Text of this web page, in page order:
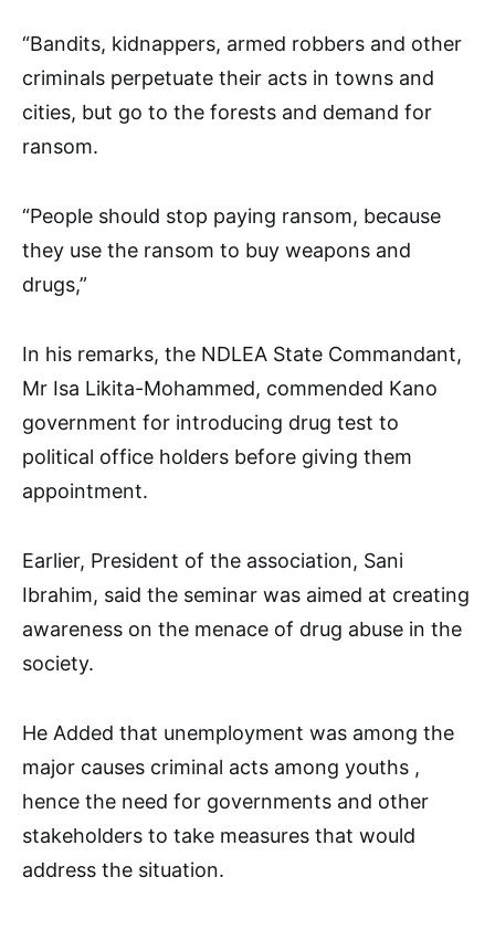
“Bandits, kidnappers, armed robbers and other
criminals perpetuate their acts in towns and
cities, but go to the forests and demand for
ransom.
“People should stop paying ransom, because
they use the ransom to buy weapons and
drugs,”
In his remarks, the NDLEA State Commandant,
Mr Isa Likita-Mohammed, commended Kano
government for introducing drug test to
political office holders before giving them
appointment.
Earlier, President of the association, Sani
Ibrahim, said the seminar was aimed at creating
awareness on the menace of drug abuse in the
society.
He Added that unemployment was among the
major causes criminal acts among youths ,
hence the need for governments and other
stakeholders to take measures that would
address the situation.